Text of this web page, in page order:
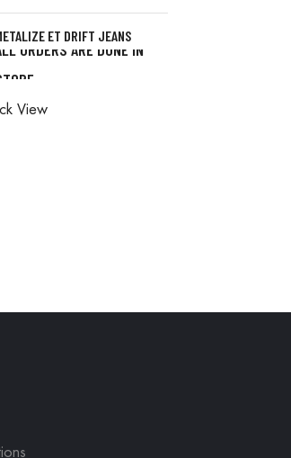
ET DRIFT JEANS
ORDERS ARE DONE IN
View